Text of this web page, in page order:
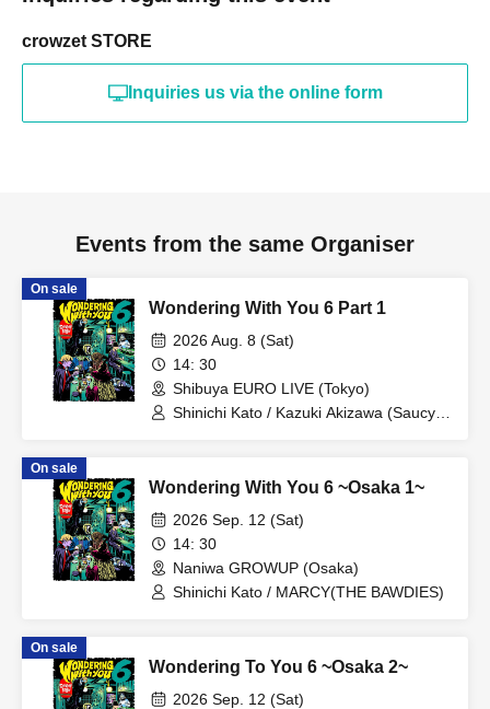
crowzet STORE
Inquiries us via the online form
Events from the same Organiser
On sale
Wondering With You 6 Part 1
2026 Aug. 8 (Sat)
14: 30
Shibuya EURO LIVE (Tokyo)
Shinichi Kato / Kazuki Akizawa (Saucy
On sale
Wondering With You 6 ~Osaka 1~
2026 Sep. 12 (Sat)
14: 30
Naniwa GROWUP (Osaka)
Shinichi Kato / MARCY(THE BAWDIES)
On sale
Wondering To You 6 ~Osaka 2~
2026 Sep. 12 (Sat)